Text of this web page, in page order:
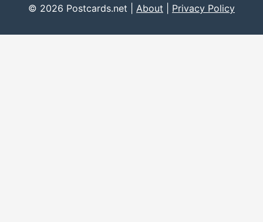
© 2026 Postcards.net | About Privacy Policy